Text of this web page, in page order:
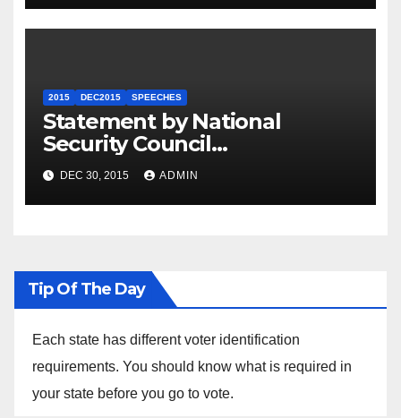
2015 DEC2015 SPEECHES
Statement by National
Security Council
Spokesperson Ned Price on
the Arrest of Journalists in
Ethiopia
DEC 30, 2015 ADMIN
Tip Of The Day
Each state has different voter identification
requirements. You should know what is required in
your state before you go to vote.